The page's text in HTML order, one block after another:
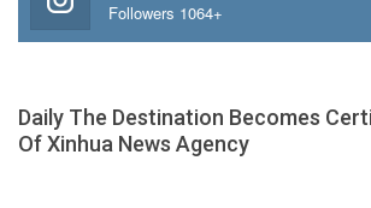
Followers 1064+
Daily The Destination Becomes
Of Xinhua News Agency